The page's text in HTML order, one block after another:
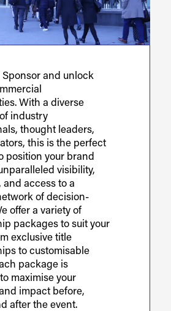
Sponsor and unlock
With a diverse
industry
thought leaders,
this is the perfect
position your brand
visibility,
and access to a
of decision-
offer a variety of
packages to suit your
exclusive title
to customisable
package is
maximise your
impact before,
after the event.